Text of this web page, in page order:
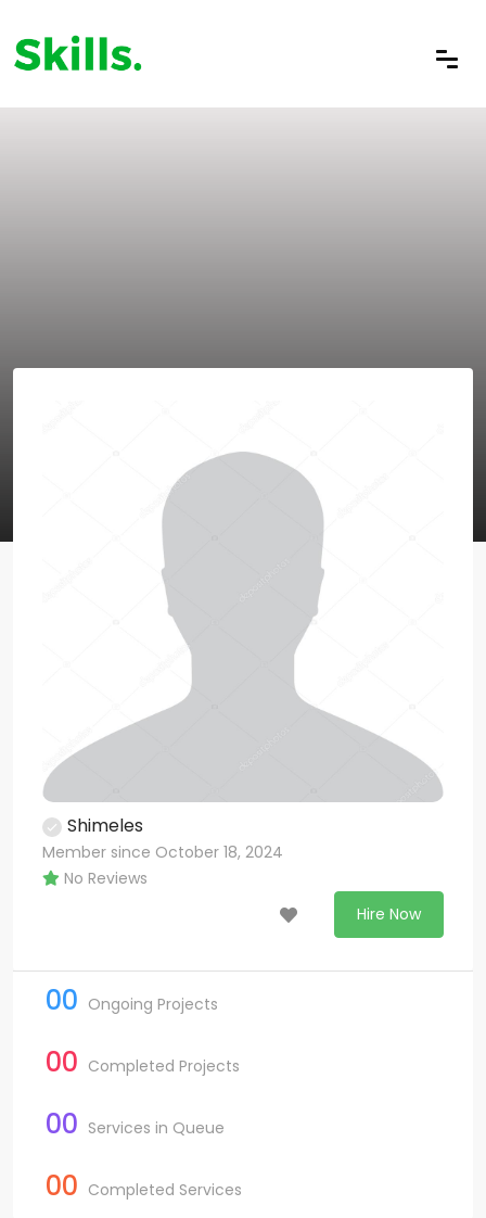
Shimeles
Member since October 18, 2024
No Reviews
Hire Now
00 Ongoing Projects
00 Completed Projects
00 Services in Queue
00 Completed Services